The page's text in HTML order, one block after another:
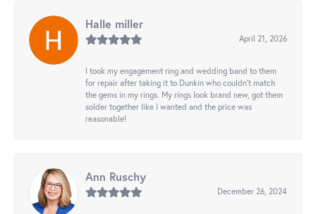
Halle miller
April 21, 2026
I took my engagement ring and wedding band to them
for repair after taking it to Dunkin who couldn't match
the gems in my rings. My rings look brand new, got them
solder together like I wanted and the price was
reasonable!
Ann Ruschy
December 26, 2024